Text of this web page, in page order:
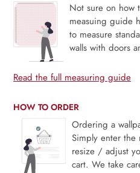
Not sure on how
measuing guide
to measure
walls with doors
Read the full measuring guide
HOW TO ORDER
Ordering a
Simply enter the
resize / adjust
cart. We take